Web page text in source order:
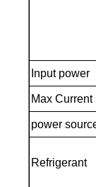
Input power
Max Current
power
Refrigerant